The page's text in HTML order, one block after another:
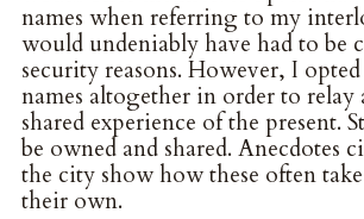
names when referring to my
would undeniably have had to be
security reasons. However, I
names altogether in order to relay
shared experience of the present.
be owned and shared. Anecdotes
the city show how these often
their own.